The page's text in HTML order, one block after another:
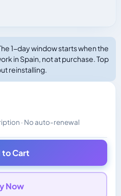
1-day window starts when the
in Spain, not at purchase. Top
reinstalling.
· No auto-renewal
Charged in the currency
to Cart
Now